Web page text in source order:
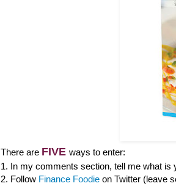
There are FIVE ways to enter:
1. In my comments section, tell me what is
2. Follow Finance Foodie on Twitter (leave